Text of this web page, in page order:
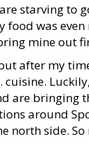
starving to
was
mine out
after my
cuisine.
are bringing
around
north side.